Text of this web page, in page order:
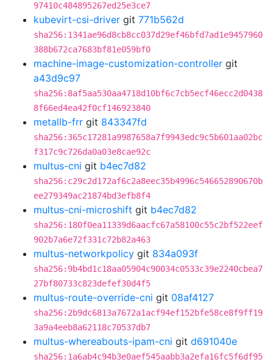
97410c484895267ed25e3ce7
kubevirt-csi-driver git 771b562d
sha256:1341ae96d8cb8cc037d29ef46bfd7ad1e9457960
388b672ca7683bf81e059bf0
machine-image-customization-controller git
a43d9c97
sha256:8af5aa530aa4718d10bf6c7cb5ecf46ecc2d0438
8f66ed4ea42f0cf146923840
metallb-frr git 843347fd
sha256:365c17281a9987658a7f9943edc9c5b601aa02bc
f317c9c726da0a03e8cae92c
multus-cni git b4ec7d82
sha256:c29c2d172af6c2a8eec35b4996c546652890670b
ee279349ac21874bd3efb8f4
multus-cni-microshift git b4ec7d82
sha256:180f0ea11339d6aacfc67a58100c55c2bf522eef
902b7a6e72f331c72b82a463
multus-networkpolicy git 834a093f
sha256:9b4bd1c18aa05904c90034c0533c39e2240cbea7
27bf80733c823defef30d4f5
multus-route-override-cni git 08af4127
sha256:2b9dc6813a7672a1acf94ef152bfe58ce8f9ff19
3a9a4eeb8a62118c70537db7
multus-whereabouts-ipam-cni git d691040e
sha256:1a6ab4c94b3e0aef545aabb3a2efa16fc5f6df95